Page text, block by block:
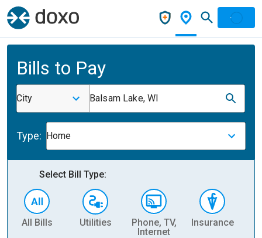
Bills to Pay
City Balsam Lake, WI
Type: Home
Select Bill Type:
All Bills Utilities
Phone, TV,
Internet
Insurance